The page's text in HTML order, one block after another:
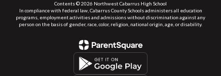
Contents © 2026 Northwest Cabarrus High School
In compliance with federal law, Cabarrus County Schools administers all education
programs, employment activities and admissions without discrimination against any
person on the basis of gender, race, color, religion, national origin, age, or disability.